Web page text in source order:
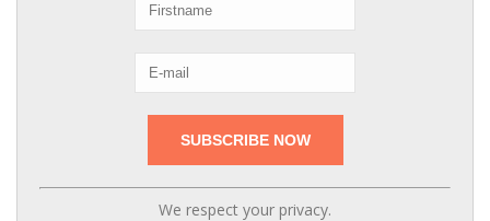
We respect your privacy.